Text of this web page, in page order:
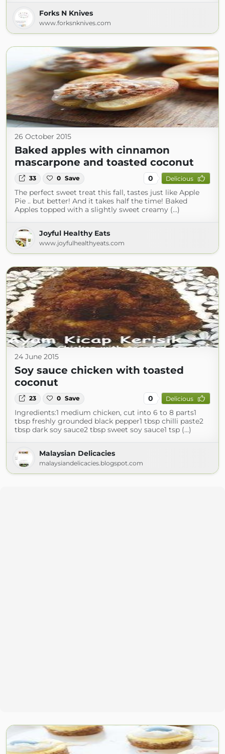
Forks N Knives
www.forksnknives.com
26 October 2015
Baked apples with cinnamon
mascarpone and toasted coconut
33 0 Save 0 Delicious
The perfect sweet treat this fall, tastes just like Apple
Pie .. but better! And it takes half the time! Baked
Apples topped with a slightly sweet creamy (...)
Joyful Healthy Eats
www.joyfulhealthyeats.com
24 June 2015
Soy sauce chicken with toasted
coconut
23 0 Save 0 Delicious
Ingredients:1 medium chicken, cut into 6 to 8 parts1
tbsp freshly grounded black pepper1 tbsp chilli paste2
tbsp dark soy sauce2 tbsp sweet soy sauce1 tsp (...)
Malaysian Delicacies
malaysiandelicacies.blogspot.com